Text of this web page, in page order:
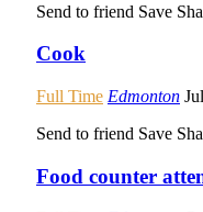
Send to friend Save
Cook
Full Time Edmonton
Send to friend Save
Food counter